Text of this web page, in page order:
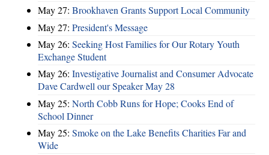
May 27: Brookhaven Grants Support Local Community
May 27: President's Message
May 26: Seeking Host Families for Our Rotary Youth
Exchange Student
May 26: Investigative Journalist and Consumer Advocate
Dave Cardwell our Speaker May 28
May 25: North Cobb Runs for Hope; Cooks End of
School Dinner
May 25: Smoke on the Lake Benefits Charities Far and
Wide